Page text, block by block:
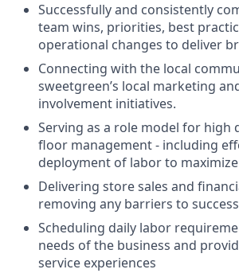
Successfully and consistently
team wins, priorities, best
operational changes to deliver
Connecting with the local
sweetgreen’s local marketing
involvement initiatives.
Serving as a role model for high
floor management - including
deployment of labor to
Delivering store sales and
removing any barriers to
Scheduling daily labor
needs of the business and
service experiences